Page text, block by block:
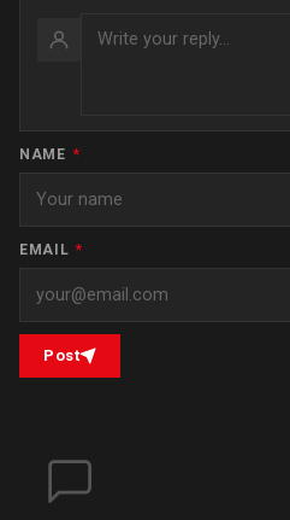
NAME *
EMAIL *
Post